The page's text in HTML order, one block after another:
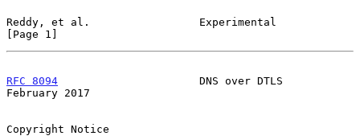
Reddy, et al.                 Experimental
[Page 1]
RFC 8094
                      DNS over DTLS
February 2017
Copyright Notice